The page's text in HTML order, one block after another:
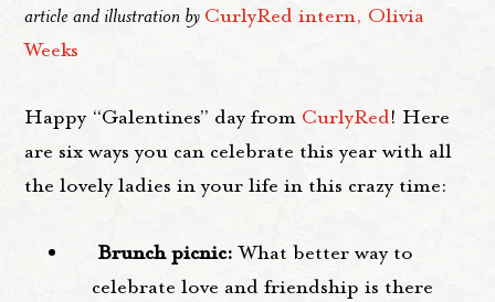
article and illustration by CurlyRed intern, Olivia
Weeks
Happy “Galentines” day from CurlyRed! Here
are six ways you can celebrate this year with all
the lovely ladies in your life in this crazy time:
Brunch picnic:What better way to
celebrate love and friendship is there